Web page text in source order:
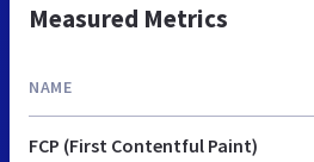
Measured Metrics
NAME
FCP (First Contentful Paint)